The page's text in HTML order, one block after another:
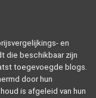
en
die beschikbaar zijn
toegevoegde blogs.
door hun
is afgeleid van hun